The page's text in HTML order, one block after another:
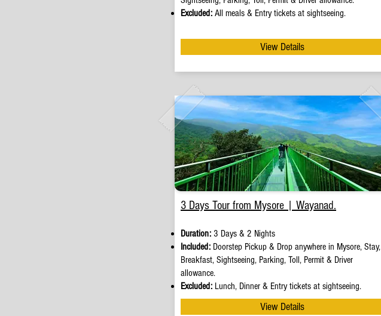
Excluded: All meals & Entry tickets at sightseeing.
View Details
3 Days Tour from Mysore | Wayanad.
Duration: 3 Days & 2 Nights
Included: Doorstep Pickup & Drop anywhere in Mysore, Stay,
Breakfast, Sightseeing, Parking, Toll, Permit & Driver
allowance.
Excluded: Lunch, Dinner & Entry tickets at sightseeing.
View Details